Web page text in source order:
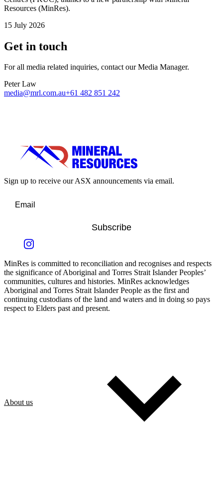
Resources (MinRes).
15 July 2026
Get in touch
For all media related inquiries, contact our Media Manager.
Peter Law
media@mrl.com.au+61 482 851 242
Sign up to receive our ASX announcements via email.
Subscribe
MinRes is committed to reconciliation and recognises and respects
the significance of Aboriginal and Torres Strait Islander Peoples’
communities, cultures and histories. MinRes acknowledges
Aboriginal and Torres Strait Islander People as the first and
continuing custodians of the land and waters and in doing so pays
respect to Elders past and present.
About us